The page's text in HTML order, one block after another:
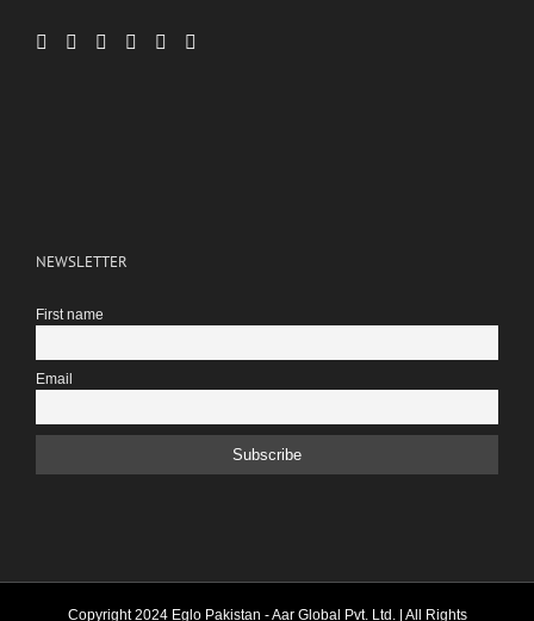
NEWSLETTER
First name
Email
Copyright 2024 Eglo Pakistan - Aar Global Pvt. Ltd. | All Rights